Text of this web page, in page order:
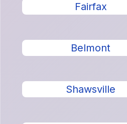
Fairfax
Belmont
Shawsville